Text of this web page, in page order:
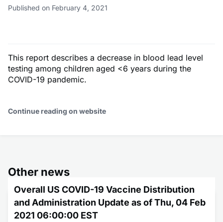
Published on February 4, 2021
This report describes a decrease in blood lead level
testing among children aged <6 years during the
COVID-19 pandemic.
Continue reading on website
Other news
Overall US COVID-19 Vaccine Distribution
and Administration Update as of Thu, 04 Feb
2021 06:00:00 EST